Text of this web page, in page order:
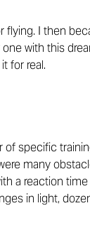
flying. I then
with this
for real.
of specific
many
a reaction
in light,